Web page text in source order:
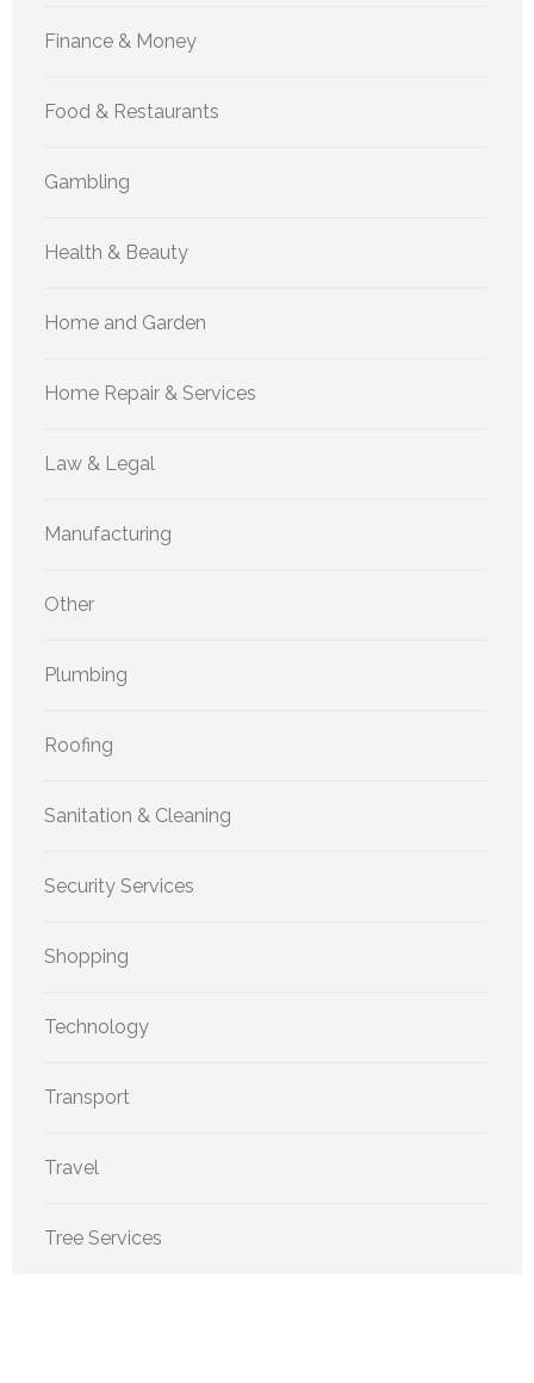
Finance & Money
Food & Restaurants
Gambling
Health & Beauty
Home and Garden
Home Repair & Services
Law & Legal
Manufacturing
Other
Plumbing
Roofing
Sanitation & Cleaning
Security Services
Shopping
Technology
Transport
Travel
Tree Services